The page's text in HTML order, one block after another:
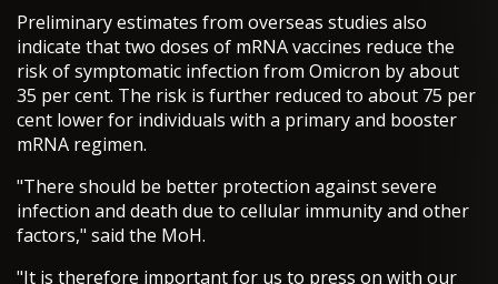
Preliminary estimates from overseas studies also
indicate that two doses of mRNA vaccines reduce the
risk of symptomatic infection from Omicron by about
35 per cent. The risk is further reduced to about 75 per
cent lower for individuals with a primary and booster
mRNA regimen.
"There should be better protection against severe
infection and death due to cellular immunity and other
factors," said the MoH.
"It is therefore important for us to press on with our